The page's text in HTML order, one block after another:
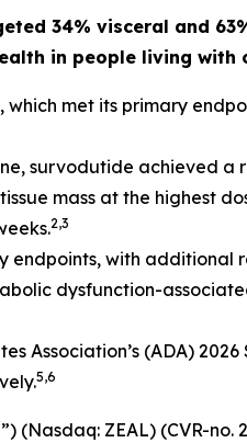
34% visceral and
in people living with
met its primary
survodutide achieved a
mass at the highest
2,3
endpoints, with additional
dysfunction-
Association’s (ADA) 2026
5,6
(Nasdaq: ZEAL) (CVR-no.